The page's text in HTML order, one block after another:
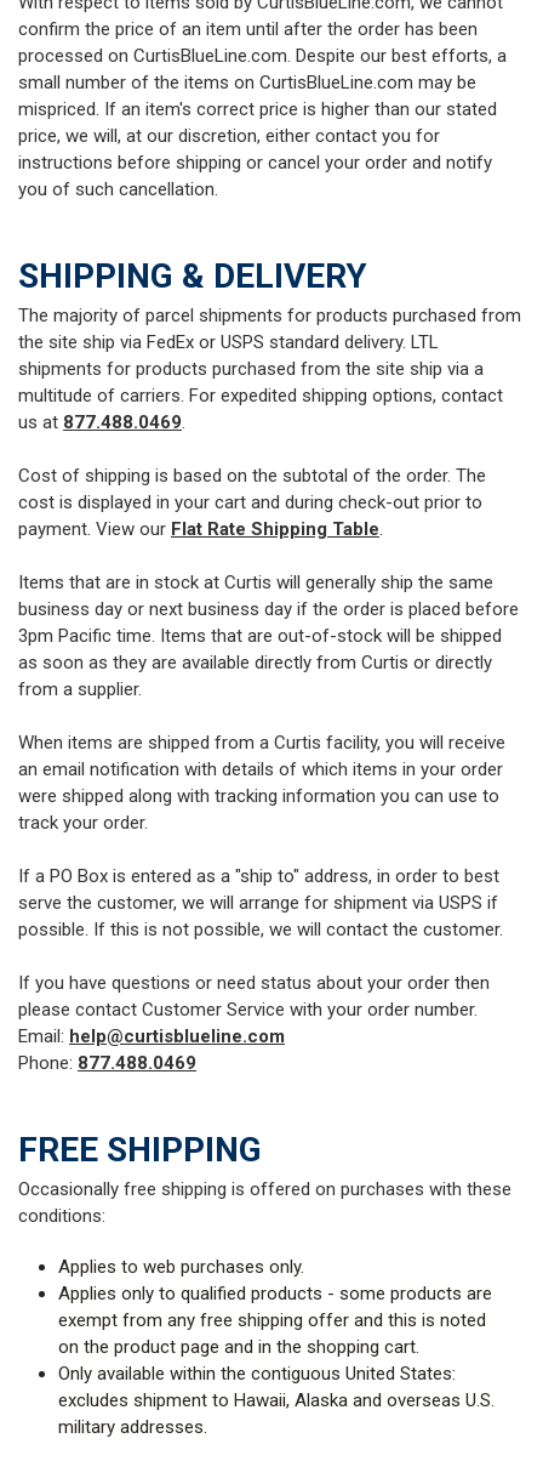
confirm the price of an item until after the order has been
processed on CurtisBlueLine.com. Despite our best efforts, a
small number of the items on CurtisBlueLine.com may be
mispriced. If an item's correct price is higher than our stated
price, we will, at our discretion, either contact you for
instructions before shipping or cancel your order and notify
you of such cancellation.
SHIPPING & DELIVERY
The majority of parcel shipments for products purchased from
the site ship via FedEx or USPS standard delivery. LTL
shipments for products purchased from the site ship via a
multitude of carriers. For expedited shipping options, contact
us at 877.488.0469.
Cost of shipping is based on the subtotal of the order. The
cost is displayed in your cart and during check-out prior to
payment. View our Flat Rate Shipping Table.
Items that are in stock at Curtis will generally ship the same
business day or next business day if the order is placed before
3pm Pacific time. Items that are out-of-stock will be shipped
as soon as they are available directly from Curtis or directly
from a supplier.
When items are shipped from a Curtis facility, you will receive
an email notification with details of which items in your order
were shipped along with tracking information you can use to
track your order.
If a PO Box is entered as a "ship to" address, in order to best
serve the customer, we will arrange for shipment via USPS if
possible. If this is not possible, we will contact the customer.
If you have questions or need status about your order then
please contact Customer Service with your order number.
Email: help@curtisblueline.com
Phone: 877.488.0469
FREE SHIPPING
Occasionally free shipping is offered on purchases with these
conditions:
Applies to web purchases only.
Applies only to qualified products - some products are
exempt from any free shipping offer and this is noted
on the product page and in the shopping cart.
Only available within the contiguous United States:
excludes shipment to Hawaii, Alaska and overseas U.S.
military addresses.